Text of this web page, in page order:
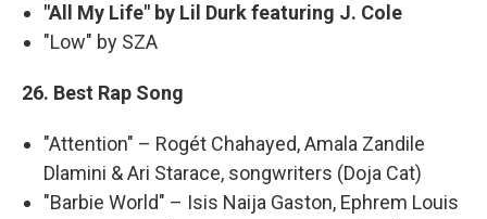
"All My Life" by Lil Durk featuring J. Cole
"Low" by SZA
26. Best Rap Song
"Attention" – Rogét Chahayed, Amala Zandile
Dlamini & Ari Starace, songwriters (Doja Cat)
"Barbie World" – Isis Naija Gaston, Ephrem Louis